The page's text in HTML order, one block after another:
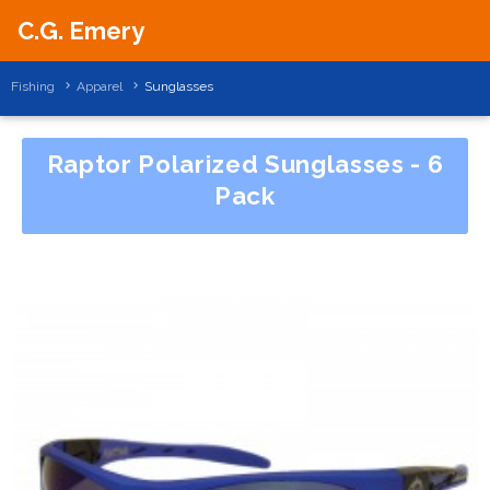
C.G. Emery
Fishing Apparel Sunglasses
Raptor Polarized Sunglasses - 6
Pack